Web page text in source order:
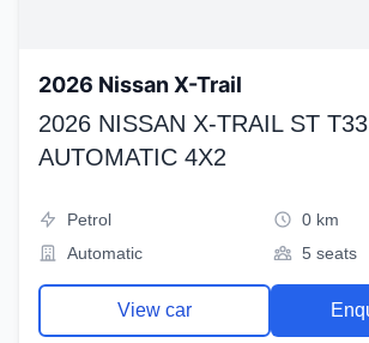
2026 Nissan X-Trail
2026 NISSAN X-TRAIL ST
AUTOMATIC 4X2
Petrol
0 km
Automatic
5 seats
View car